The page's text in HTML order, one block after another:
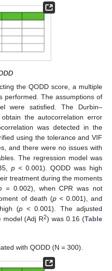
the QODD score, a multiple
performed. The assumptions of
were satisfied. The Durbin–
the autocorrelation error
was detected in the
using the tolerance and VIF
and there were no issues with
The regression model was
p < 0.001). QODD was high
treatment during the moments
= 0.002), when CPR was not
of death (p< 0.001), and
(p< 0.001). The adjusted
model (Adj R2) was 0.16 (Table
with QODD (N = 300).